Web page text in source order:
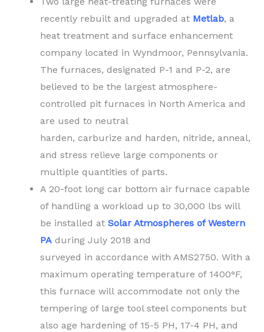
recently rebuilt and upgraded at Metlab, a
heat treatment and surface enhancement
company located in Wyndmoor, Pennsylvania.
The furnaces, designated P-1 and P-2, are
believed to be the largest atmosphere-
controlled pit furnaces in North America and
are used to neutral
harden, carburize and harden, nitride, anneal,
and stress relieve large components or
multiple quantities of parts.
A 20-foot long car bottom air furnace capable
of handling a workload up to 30,000 lbs will
be installed at Solar Atmospheres of Western
PA during July 2018 and
surveyed in accordance with AMS2750. With a
maximum operating temperature of 1400°F,
this furnace will accommodate not only the
tempering of large tool steel components but
also age hardening of 15-5 PH, 17-4 PH, and